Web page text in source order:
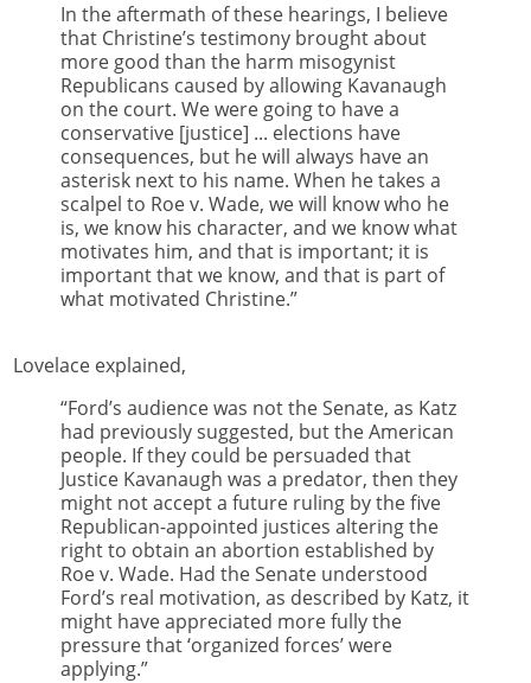
In the aftermath of these hearings, I believe
that Christine’s testimony brought about
more good than the harm misogynist
Republicans caused by allowing Kavanaugh
on the court. We were going to have a
conservative [justice] ... elections have
consequences, but he will always have an
asterisk next to his name. When he takes a
scalpel to Roe v. Wade, we will know who he
is, we know his character, and we know what
motivates him, and that is important; it is
important that we know, and that is part of
what motivated Christine.”
Lovelace explained,
“Ford’s audience was not the Senate, as Katz
had previously suggested, but the American
people. If they could be persuaded that
Justice Kavanaugh was a predator, then they
might not accept a future ruling by the five
Republican-appointed justices altering the
right to obtain an abortion established by
Roe v. Wade. Had the Senate understood
Ford’s real motivation, as described by Katz, it
might have appreciated more fully the
pressure that ‘organized forces’ were
applying.”